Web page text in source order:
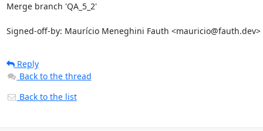
Merge branch 'QA_5_2'
Signed-off-by: Maurício Meneghini Fauth <mauricio@fauth.dev>
Reply
Back to the thread
Back to the list